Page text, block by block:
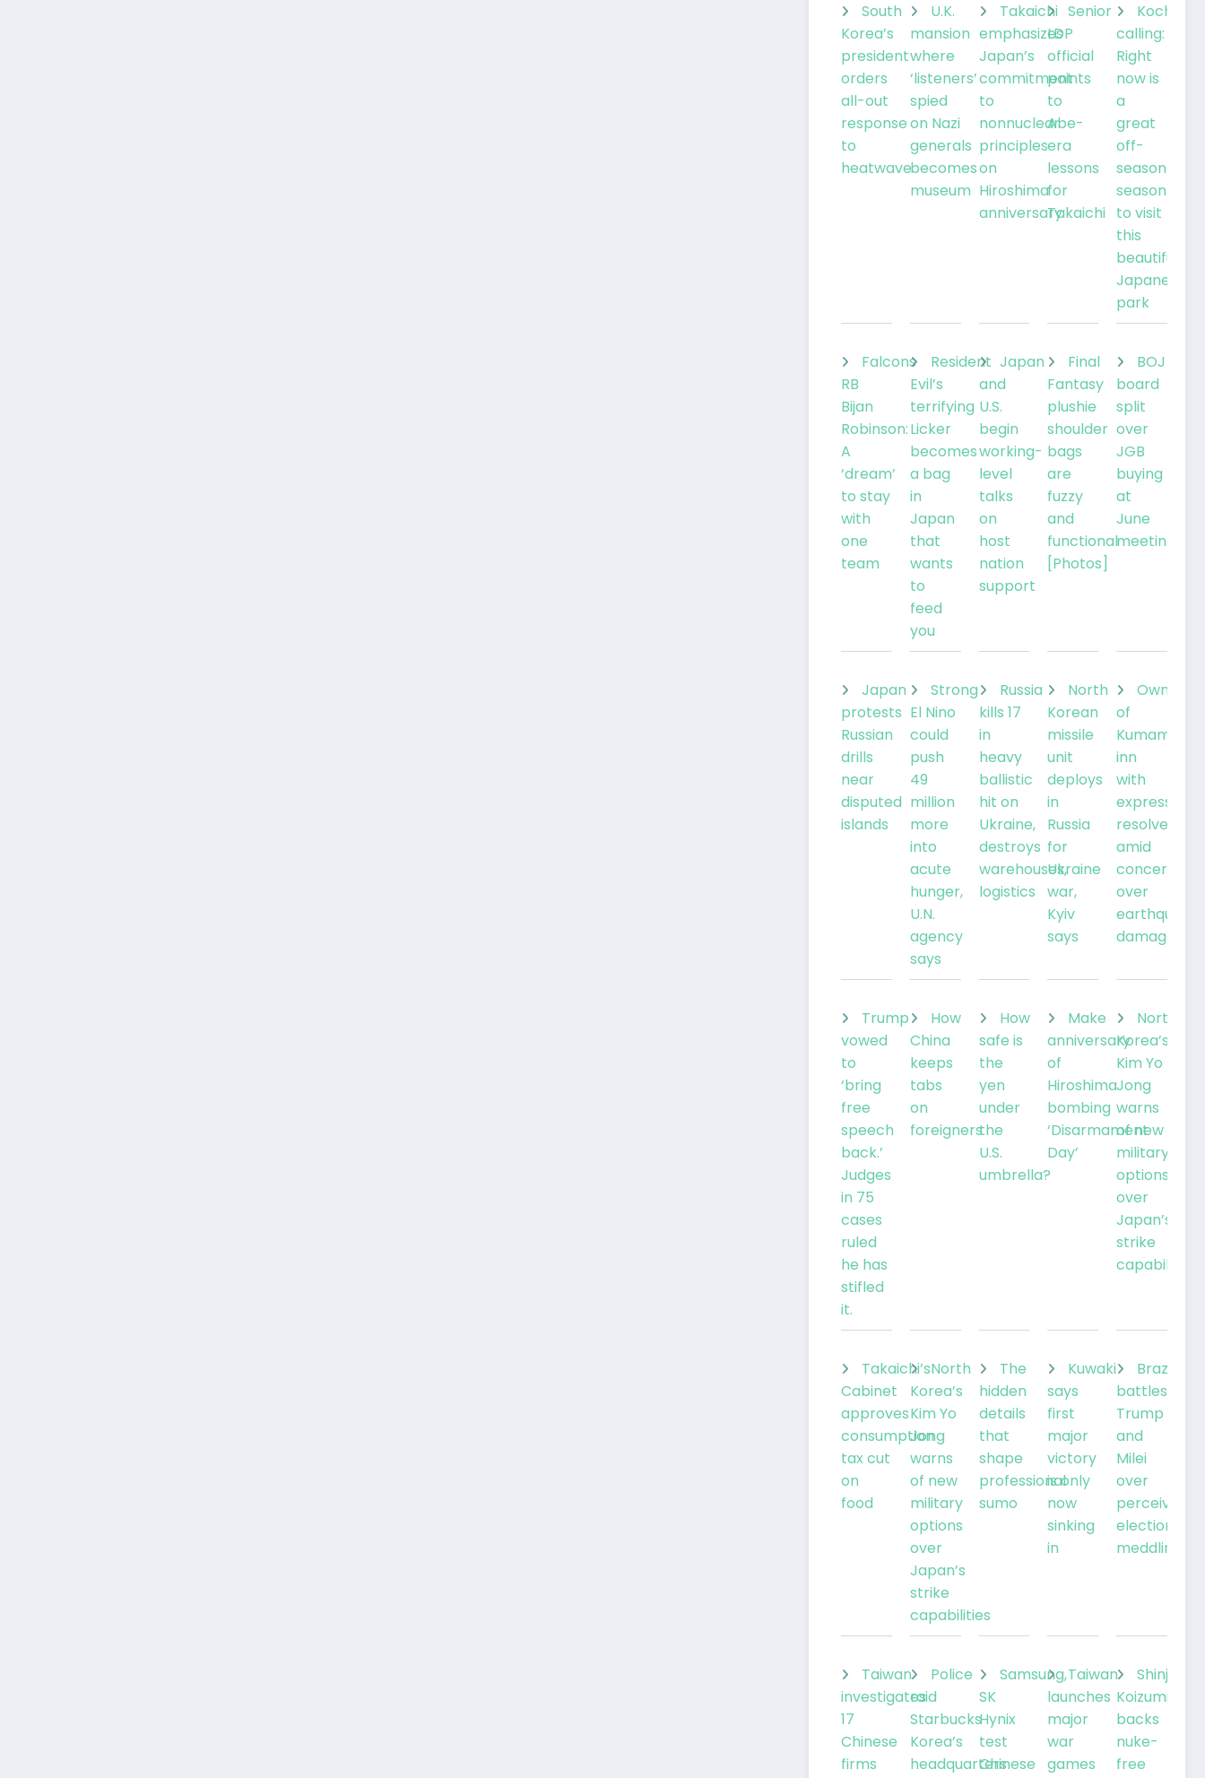
South
Korea’s
president
orders
all-out
response
to
heatwave
U.K.
mansion
where
‘listeners’
spied
on Nazi
generals
becomes
museum
Takaichi
emphasizes
Japan’s
commitment
to
nonnuclear
principles
on
Hiroshima
anniversary
Senior
LDP
official
points
to
Abe-
era
lessons
for
Takaichi
Kochia
calling:
Right
now is
a
great
off-
season
season
to visit
this
beautiful
Japanese
park
Falcons
RB
Bijan
Robinson:
A
‘dream’
to stay
with
one
team
Resident
Evil’s
terrifying
Licker
becomes
a bag
in
Japan
that
wants
to
feed
you
Japan
and
U.S.
begin
working-
level
talks
on
host
nation
support
Final
Fantasy
plushie
shoulder
bags
are
fuzzy
and
functional
[Photos]
BOJ
board
split
over
JGB
buying
at
June
meeting
Japan
protests
Russian
drills
near
disputed
islands
Strong
El Nino
could
push
49
million
more
into
acute
hunger,
U.N.
agency
says
Russia
kills 17
in
heavy
ballistic
hit on
Ukraine,
destroys
warehouses,
logistics
North
Korean
missile
unit
deploys
in
Russia
for
Ukraine
war,
Kyiv
says
Owner
of
Kumamoto
inn
with
expresses
resolve
amid
concern
over
earthquake
damage
Trump
vowed
to
‘bring
free
speech
back.’
Judges
in 75
cases
ruled
he has
stifled
it.
How
China
keeps
tabs
on
foreigners
How
safe is
the
yen
under
the
U.S.
umbrella?
Make
anniversary
of
Hiroshima
bombing
‘Disarmament
Day’
North
Korea’s
Kim Yo
Jong
warns
of new
military
options
over
Japan’s
strike
capabilities
Takaichi’s
Cabinet
approves
consumption
tax cut
on
food
North
Korea’s
Kim Yo
Jong
warns
of new
military
options
over
Japan’s
strike
capabilities
The
hidden
details
that
shape
professional
sumo
Kuwaki
says
first
major
victory
is only
now
sinking
in
battles
Trump
and
Milei
over
perceived
election
meddling
Taiwan
investigates
17
Chinese
firms
Police
raid
Starbucks
Korea’s
headquarters
Samsung,
SK
Hynix
test
Chinese
Taiwan
launches
major
war
games
Shinjiro
Koizumi
backs
nuke-
free